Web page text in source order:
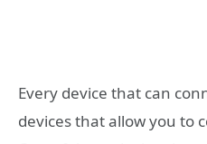
Every device that can
devices that allow you to